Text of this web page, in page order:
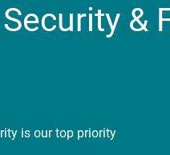
&
is our top priority